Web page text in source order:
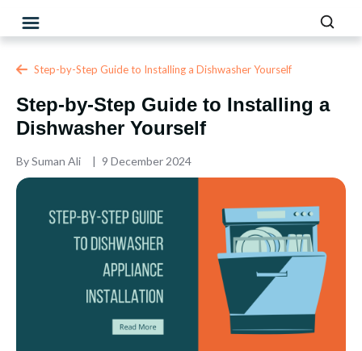
Step-by-Step Guide to Installing a Dishwasher Yourself
Step-by-Step Guide to Installing a
Dishwasher Yourself
BySuman Ali 9 December 2024